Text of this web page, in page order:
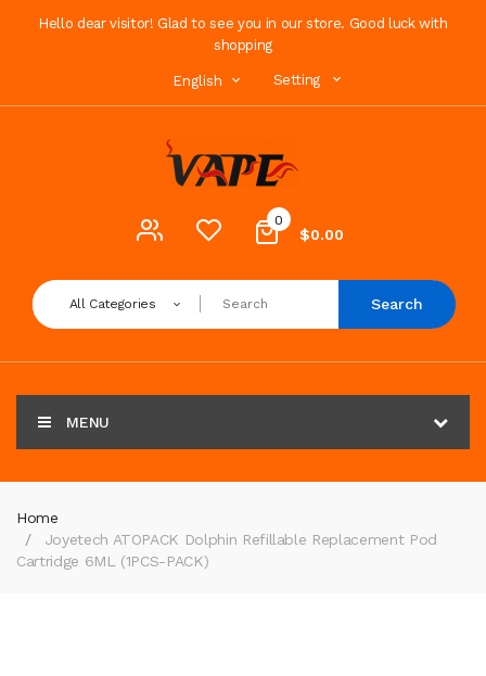
Hello dear visitor! Glad to see you in our store. Good luck with
shopping
English Setting
0
$0.00
All Categories Search
MENU
Home
Joyetech ATOPACK Dolphin Refillable Replacement Pod
Cartridge 6ML (1PCS-PACK)